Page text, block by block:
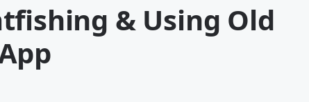
& Using Old